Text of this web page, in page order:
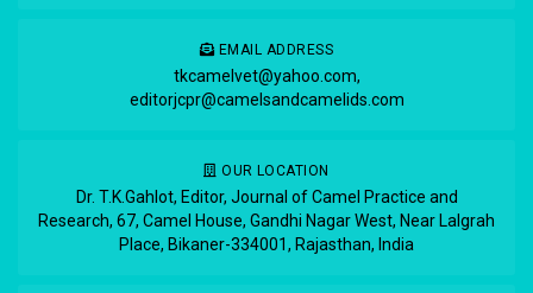
EMAIL ADDRESS
tkcamelvet@yahoo.com,
editorjcpr@camelsandcamelids.com
OUR LOCATION
Dr. T.K.Gahlot, Editor, Journal of Camel Practice and
Research, 67, Camel House, Gandhi Nagar West, Near Lalgrah
Place, Bikaner-334001, Rajasthan, India